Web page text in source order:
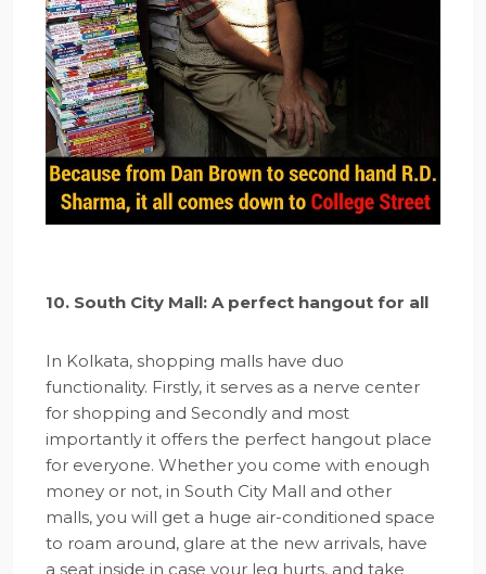
10. South City Mall: A perfect hangout for all
In Kolkata, shopping malls have duo
functionality. Firstly, it serves as a nerve center
for shopping and Secondly and most
importantly it offers the perfect hangout place
for everyone. Whether you come with enough
money or not, in South City Mall and other
malls, you will get a huge air-conditioned space
to roam around, glare at the new arrivals, have
a seat inside in case your leg hurts, and take